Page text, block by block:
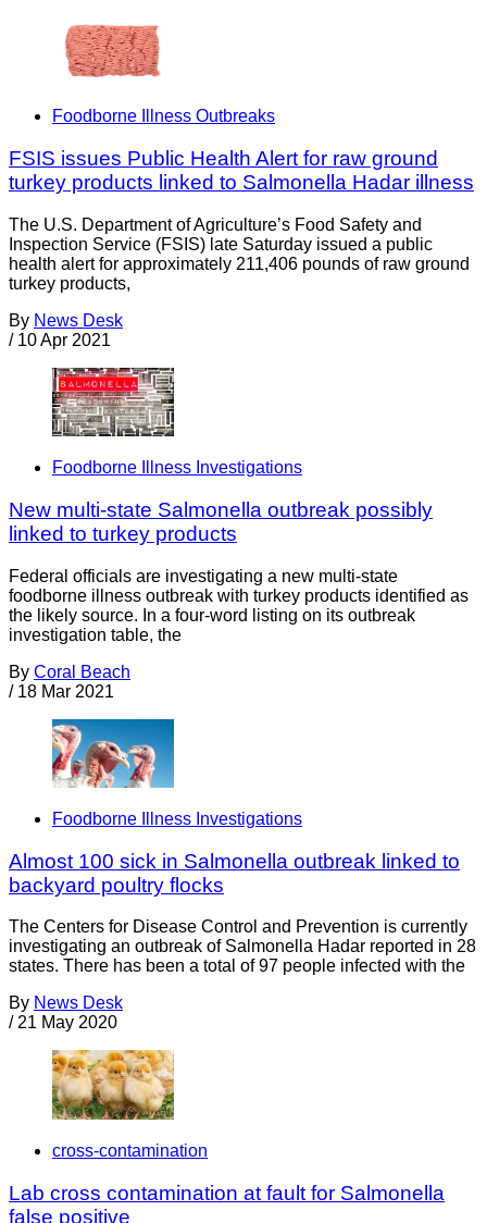
Foodborne Illness Outbreaks
FSIS issues Public Health Alert for raw ground
turkey products linked to Salmonella Hadar illness
The U.S. Department of Agriculture’s Food Safety and
Inspection Service (FSIS) late Saturday issued a public
health alert for approximately 211,406 pounds of raw ground
turkey products,
By News Desk
/ 10 Apr 2021
Foodborne Illness Investigations
New multi-state Salmonella outbreak possibly
linked to turkey products
Federal officials are investigating a new multi-state
foodborne illness outbreak with turkey products identified as
the likely source. In a four-word listing on its outbreak
investigation table, the
By Coral Beach
/ 18 Mar 2021
Foodborne Illness Investigations
Almost 100 sick in Salmonella outbreak linked to
backyard poultry flocks
The Centers for Disease Control and Prevention is currently
investigating an outbreak of Salmonella Hadar reported in 28
states. There has been a total of 97 people infected with the
By News Desk
/ 21 May 2020
cross-contamination
Lab cross contamination at fault for Salmonella
false positive